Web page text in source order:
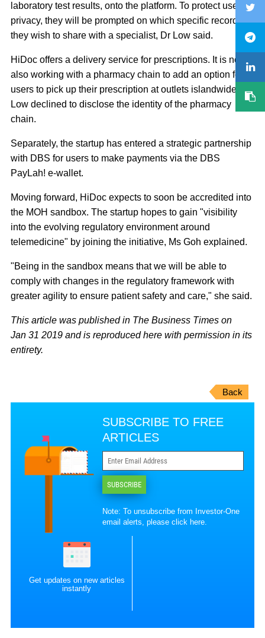
laboratory test results, onto the platform. To protect users'
privacy, they will be prompted on which specific records
they wish to share with a specialist, Dr Low said.
HiDoc offers a delivery service for prescriptions. It is now
also working with a pharmacy chain to add an option for
users to pick up their prescription at outlets islandwide. Dr
Low declined to disclose the identity of the pharmacy
chain.
Separately, the startup has entered a strategic partnership
with DBS for users to make payments via the DBS
PayLah! e-wallet.
Moving forward, HiDoc expects to soon be accredited into
the MOH sandbox. The startup hopes to gain "visibility
into the evolving regulatory environment around
telemedicine" by joining the initiative, Ms Goh explained.
"Being in the sandbox means that we will be able to
comply with changes in the regulatory framework with
greater agility to ensure patient safety and care," she said.
This article was published in The Business Times on
Jan 31 2019 and is reproduced here with permission in its
entirety.
Back
SUBSCRIBE TO FREE
ARTICLES
SUBSCRIBE
Note: To unsubscribe from Investor-One
email alerts, pleaseclick here.
Get updates on new articles
instantly